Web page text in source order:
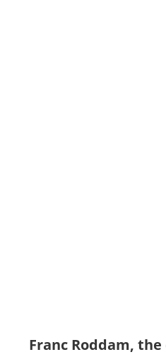
Franc Roddam,